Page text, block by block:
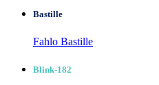
Bastille
Fahlo Bastille
Blink-182